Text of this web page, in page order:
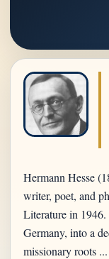
Hermann Hesse
writer, poet, and
Literature in
Germany, into a
missionary roots ...